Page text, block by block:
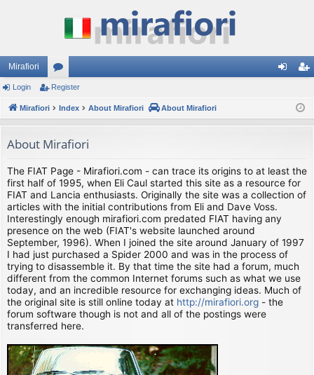
Mirafiori
or
u
s
ist
Login Register
Mirafiori Index About Mirafiori About Mirafiori
About Mirafiori
The FIAT Page - Mirafiori.com - can trace its origins to at least the
first half of 1995, when Eli Caul started this site as a resource for
FIAT and Lancia enthusiasts. Originally the site was a collection of
articles with the initial contributions from Eli and Dave Voss.
Interestingly enough mirafiori.com predated FIAT having any
presence on the web (FIAT's website launched around
September, 1996). When I joined the site around January of 1997
I had just purchased a Spider 2000 and was in the process of
trying to disassemble it. By that time the site had a forum, much
different from the common Internet forums such as what we use
today, and an incredible resource for exchanging ideas. Much of
the original site is still online today at http://mirafiori.org - the
forum software though is not and all of the postings were
transferred here.